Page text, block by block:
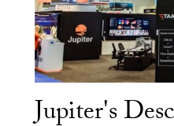
Jupiter's